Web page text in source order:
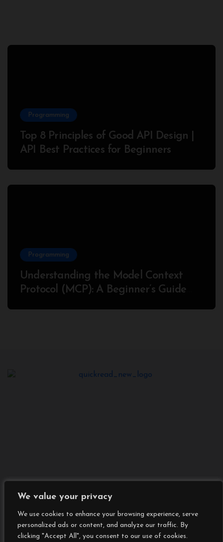
We value your privacy
We use cookies to enhance your browsing experience, serve
personalized ads or content, and analyze our traffic. By
clicking "Accept All", you consent to our use of cookies.
Programming
Top 8 Principles of Good API Design |
API Best Practices for Beginners
Programming
Understanding the Model Context
Protocol (MCP): A Beginner’s Guide
Copyright © All rights reserved BlogData